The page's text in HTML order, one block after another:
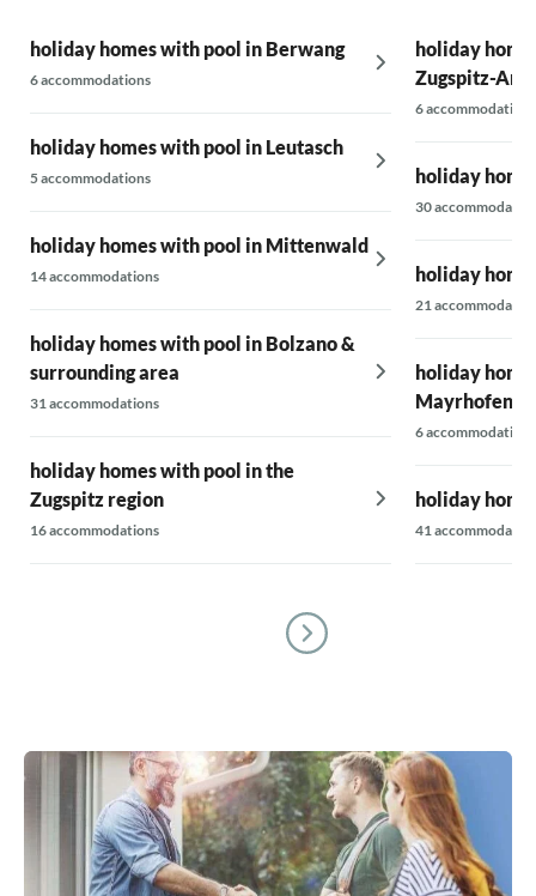
holiday homes with pool in Berwang
6 accommodations
holiday homes with pool in Leutasch
5 accommodations
holiday homes with pool in Mittenwald
14 accommodations
holiday homes with pool in Bolzano &
surrounding area
31 accommodations
holiday homes with pool in the
Zugspitz region
16 accommodations
holiday
Zugspitz-
6 accommodations
holiday
30
holiday
21
holiday
Mayrhofen-
6 accommodations
holiday
41